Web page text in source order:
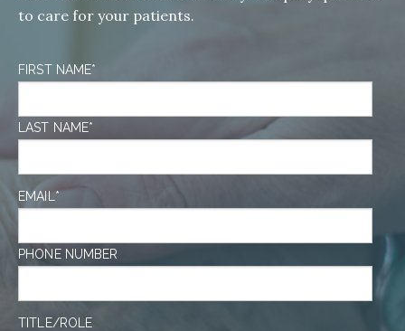
to care for your patients.
FIRST NAME*
LAST NAME*
EMAIL *
PHONE NUMBER
TITLE/ROLE